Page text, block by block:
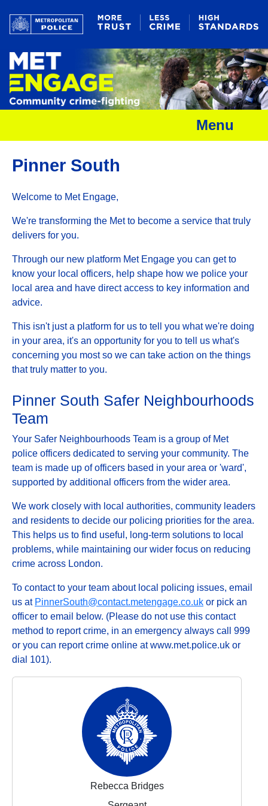
Menu
Pinner South
Welcome to Met Engage,
We're transforming the Met to become a service that truly
delivers for you.
Through our new platform Met Engage you can get to
know your local officers, help shape how we police your
local area and have direct access to key information and
advice.
This isn't just a platform for us to tell you what we're doing
in your area, it's an opportunity for you to tell us what's
concerning you most so we can take action on the things
that truly matter to you.
Pinner South Safer Neighbourhoods
Team
Your Safer Neighbourhoods Team is a group of Met
police officers dedicated to serving your community. The
team is made up of officers based in your area or 'ward',
supported by additional officers from the wider area.
We work closely with local authorities, community leaders
and residents to decide our policing priorities for the area.
This helps us to find useful, long-term solutions to local
problems, while maintaining our wider focus on reducing
crime across London.
To contact to your team about local policing issues, email
us at PinnerSouth@contact.metengage.co.uk or pick an
officer to email below. (Please do not use this contact
method to report crime, in an emergency always call 999
or you can report crime online at www.met.police.uk or
dial 101).
Rebecca Bridges